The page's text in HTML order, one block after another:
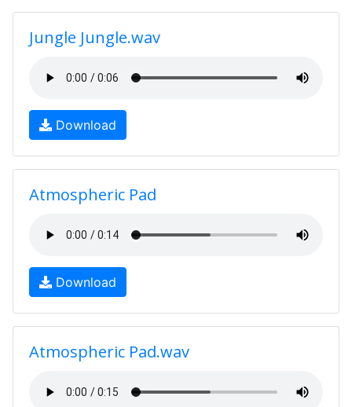
Jungle Jungle.wav
Download
Atmospheric Pad
Download
Atmospheric Pad.wav